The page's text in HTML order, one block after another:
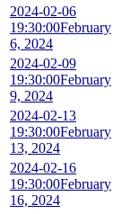
2024-02-06
19:30:00February
6, 2024
2024-02-09
19:30:00February
9, 2024
2024-02-13
19:30:00February
13, 2024
2024-02-16
19:30:00February
16, 2024